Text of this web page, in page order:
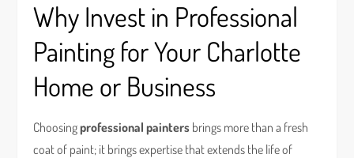
Why Invest in Professional
Painting for Your Charlotte
Home or Business
Choosingprofessional painters brings more than a fresh
coat of paint; it brings expertise that extends the life of